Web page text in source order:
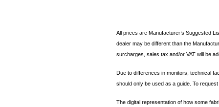
All prices are Manufacturer’s Suggested
dealer may be different than the
surcharges, sales tax and/or VAT will be
Due to differences in monitors, technical
should only be used as a guide. To
The digital representation of how some